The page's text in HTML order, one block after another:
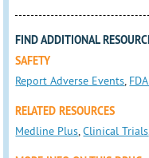
FIND ADDITIONAL
SAFETY
Report Adverse Events,
RELATED RESOURCES
Medline Plus,Clinical Trials